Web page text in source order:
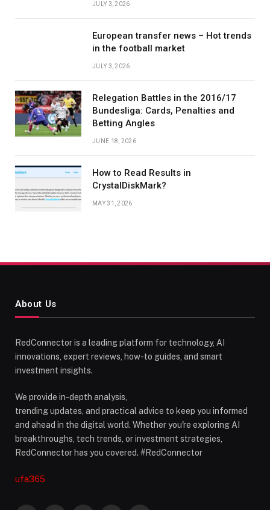
JULY 3, 2026
European transfer news – Hot trends
in the football market
JULY 3, 2026
Relegation Battles in the 2016/17
Bundesliga: Cards, Penalties and
Betting Angles
JUNE 18, 2026
How to Read Results in
CrystalDiskMark?
MAY 31, 2026
About Us
RedConnector is a leading platform for technology, AI
innovations, expert reviews, how-to guides, and smart
investment insights.
We provide in-depth analysis,
trending updates, and practical advice to keep you informed
and ahead in the digital world. Whether you're exploring AI
breakthroughs, tech trends, or investment strategies,
RedConnector has you covered. #RedConnector
ufa365